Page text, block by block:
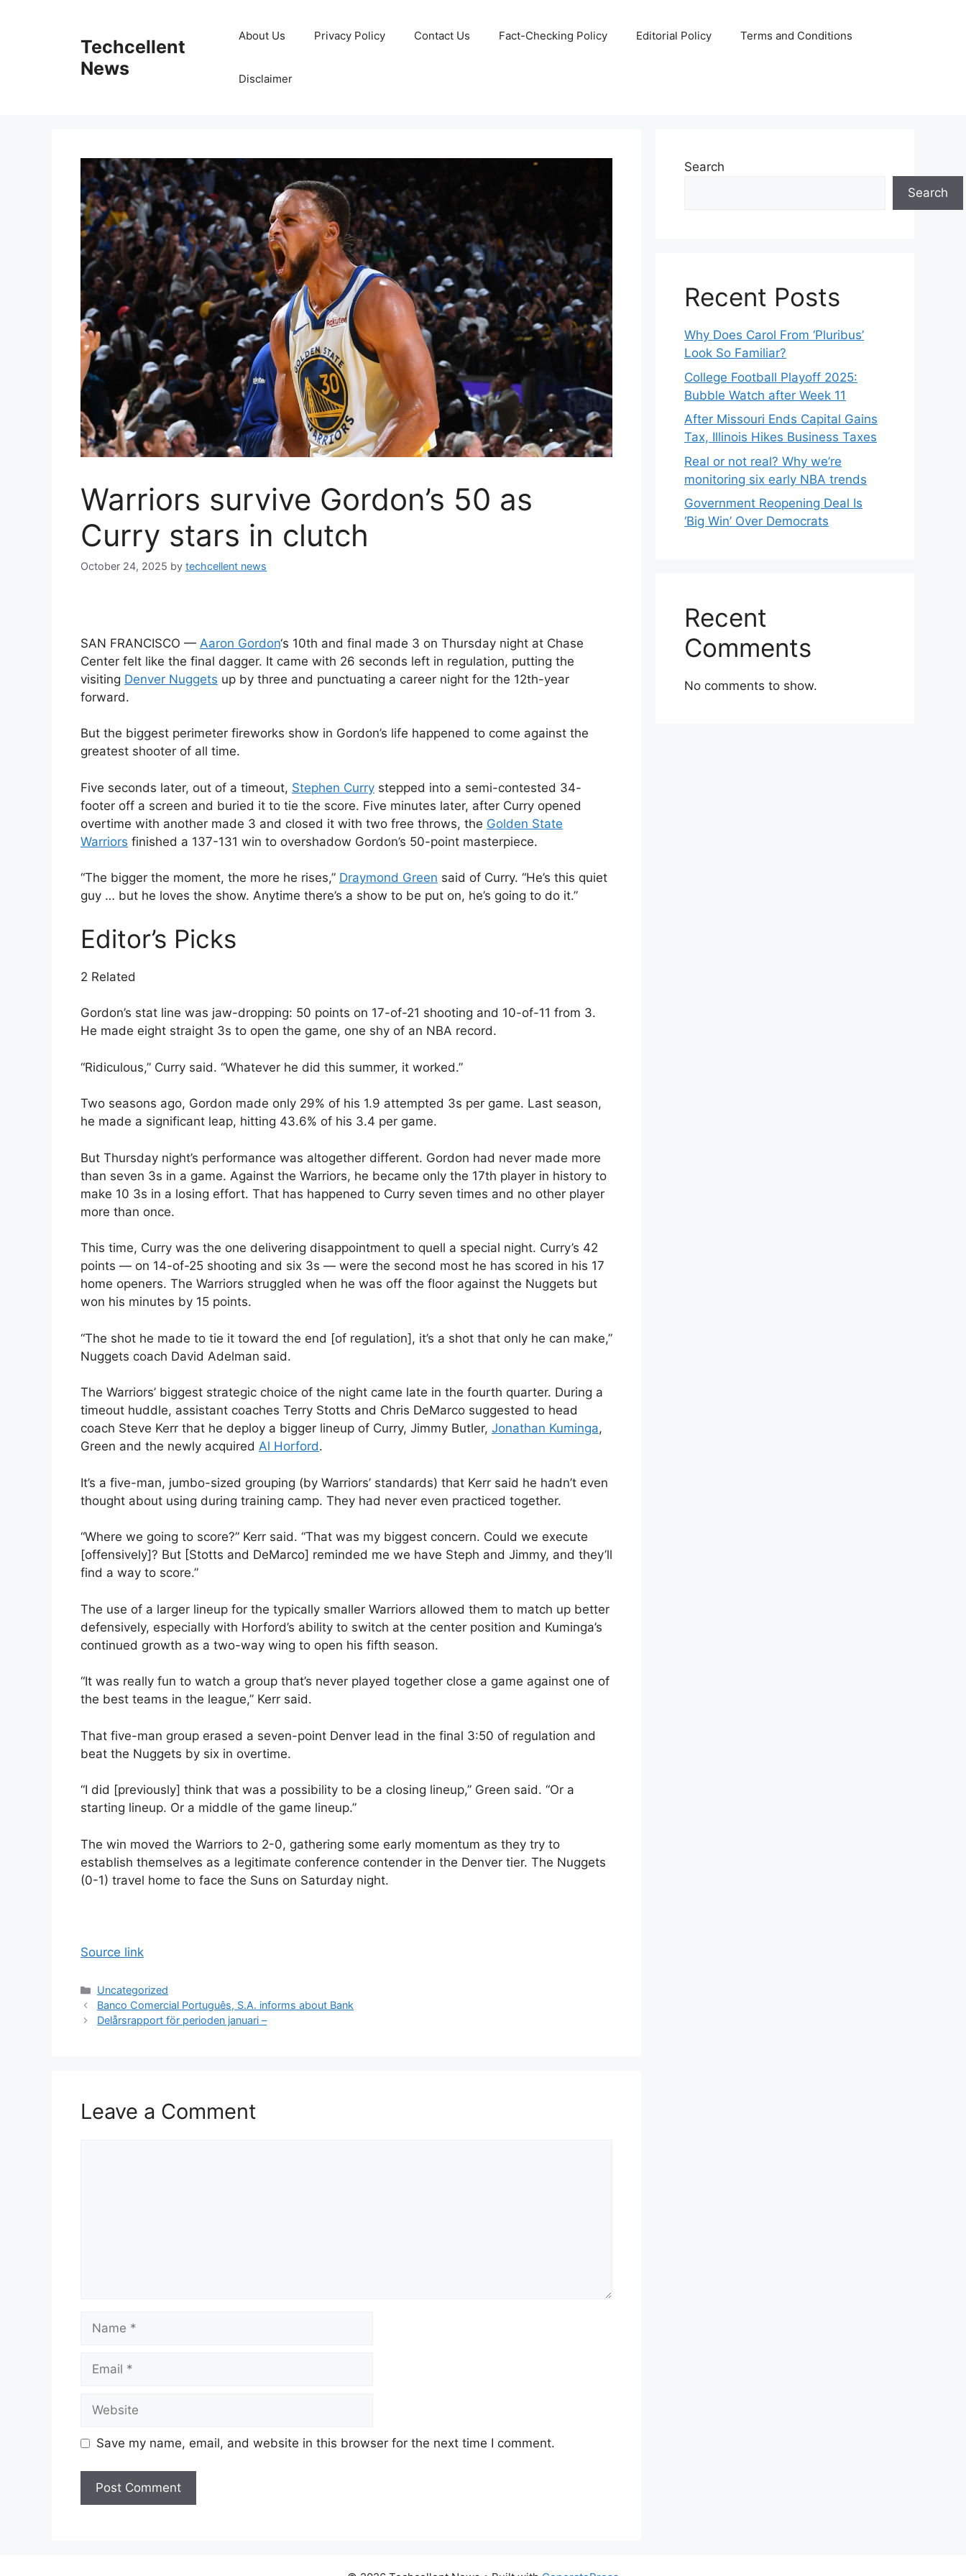
Techcellent
News
About Us Privacy Policy Contact Us Fact-Checking Policy Editorial Policy Terms and Conditions
Disclaimer
Warriors survive Gordon’s 50 as
Curry stars in clutch
October 24, 2025 by techcellent news
SAN FRANCISCO — Aaron Gordon‘s 10th and final made 3 on Thursday night at Chase
Center felt like the final dagger. It came with 26 seconds left in regulation, putting the
visiting Denver Nuggets up by three and punctuating a career night for the 12th-year
forward.
But the biggest perimeter fireworks show in Gordon’s life happened to come against the
greatest shooter of all time.
Five seconds later, out of a timeout, Stephen Curry stepped into a semi-contested 34-
footer off a screen and buried it to tie the score. Five minutes later, after Curry opened
overtime with another made 3 and closed it with two free throws, the Golden State
Warriors finished a 137-131 win to overshadow Gordon’s 50-point masterpiece.
“The bigger the moment, the more he rises,” Draymond Green said of Curry. “He’s this quiet
guy … but he loves the show. Anytime there’s a show to be put on, he’s going to do it.”
Editor’s Picks
2 Related
Gordon’s stat line was jaw-dropping: 50 points on 17-of-21 shooting and 10-of-11 from 3.
He made eight straight 3s to open the game, one shy of an NBA record.
“Ridiculous,” Curry said. “Whatever he did this summer, it worked.”
Two seasons ago, Gordon made only 29% of his 1.9 attempted 3s per game. Last season,
he made a significant leap, hitting 43.6% of his 3.4 per game.
But Thursday night’s performance was altogether different. Gordon had never made more
than seven 3s in a game. Against the Warriors, he became only the 17th player in history to
make 10 3s in a losing effort. That has happened to Curry seven times and no other player
more than once.
This time, Curry was the one delivering disappointment to quell a special night. Curry’s 42
points — on 14-of-25 shooting and six 3s — were the second most he has scored in his 17
home openers. The Warriors struggled when he was off the floor against the Nuggets but
won his minutes by 15 points.
“The shot he made to tie it toward the end [of regulation], it’s a shot that only he can make,”
Nuggets coach David Adelman said.
The Warriors’ biggest strategic choice of the night came late in the fourth quarter. During a
timeout huddle, assistant coaches Terry Stotts and Chris DeMarco suggested to head
coach Steve Kerr that he deploy a bigger lineup of Curry, Jimmy Butler, Jonathan Kuminga,
Green and the newly acquired Al Horford.
It’s a five-man, jumbo-sized grouping (by Warriors’ standards) that Kerr said he hadn’t even
thought about using during training camp. They had never even practiced together.
“Where we going to score?” Kerr said. “That was my biggest concern. Could we execute
[offensively]? But [Stotts and DeMarco] reminded me we have Steph and Jimmy, and they’ll
find a way to score.”
The use of a larger lineup for the typically smaller Warriors allowed them to match up better
defensively, especially with Horford’s ability to switch at the center position and Kuminga’s
continued growth as a two-way wing to open his fifth season.
“It was really fun to watch a group that’s never played together close a game against one of
the best teams in the league,” Kerr said.
That five-man group erased a seven-point Denver lead in the final 3:50 of regulation and
beat the Nuggets by six in overtime.
“I did [previously] think that was a possibility to be a closing lineup,” Green said. “Or a
starting lineup. Or a middle of the game lineup.”
The win moved the Warriors to 2-0, gathering some early momentum as they try to
establish themselves as a legitimate conference contender in the Denver tier. The Nuggets
(0-1) travel home to face the Suns on Saturday night.
Source link
Categories
Uncategorized
Banco Comercial Português, S.A. informs about Bank
Delårsrapport för perioden januari –
Leave a Comment
Name
Email
Website
Save my name, email, and website in this browser for the next time I comment.
Search
Search
Recent Posts
Why Does Carol From ‘Pluribus’
Look So Familiar?
College Football Playoff 2025:
Bubble Watch after Week 11
After Missouri Ends Capital Gains
Tax, Illinois Hikes Business Taxes
Real or not real? Why we’re
monitoring six early NBA trends
Government Reopening Deal Is
‘Big Win’ Over Democrats
Recent
Comments
No comments to show.